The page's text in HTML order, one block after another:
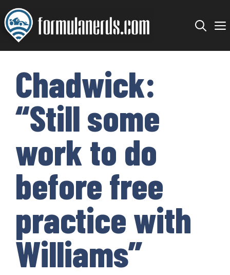
Skip
to
content
Chadwick:
“Still some
work to do
before free
practice with
Williams”